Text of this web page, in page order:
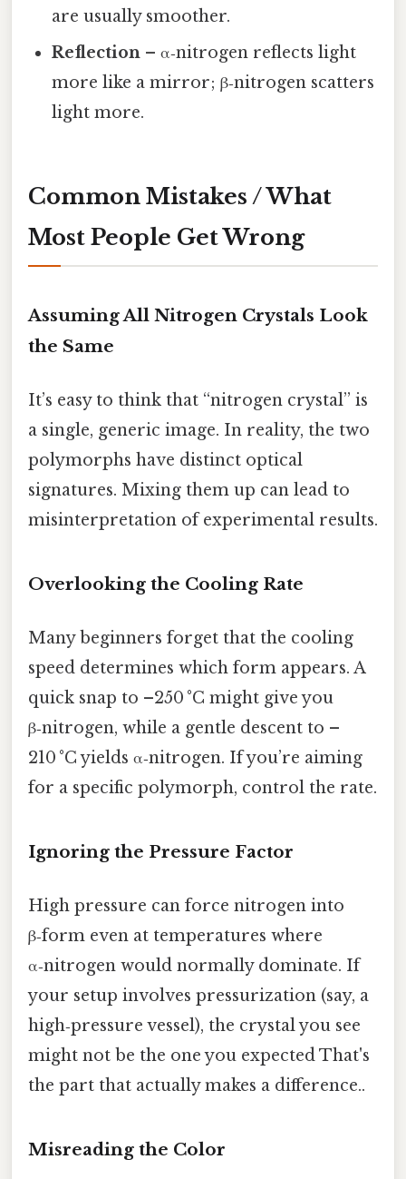
are usually smoother.
Reflection – α‑nitrogen reflects light
more like a mirror; β‑nitrogen scatters
light more.
Common Mistakes / What
Most People Get Wrong
Assuming All Nitrogen Crystals Look
the Same
It’s easy to think that “nitrogen crystal” is
a single, generic image. In reality, the two
polymorphs have distinct optical
signatures. Mixing them up can lead to
misinterpretation of experimental results.
Overlooking the Cooling Rate
Many beginners forget that the cooling
speed determines which form appears. A
quick snap to –250 °C might give you
β‑nitrogen, while a gentle descent to –
210 °C yields α‑nitrogen. If you’re aiming
for a specific polymorph, control the rate.
Ignoring the Pressure Factor
High pressure can force nitrogen into
β‑form even at temperatures where
α‑nitrogen would normally dominate. If
your setup involves pressurization (say, a
high‑pressure vessel), the crystal you see
might not be the one you expected That's
the part that actually makes a difference..
Misreading the Color